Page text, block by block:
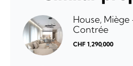
House,
Contrée
CHF 1,290,000